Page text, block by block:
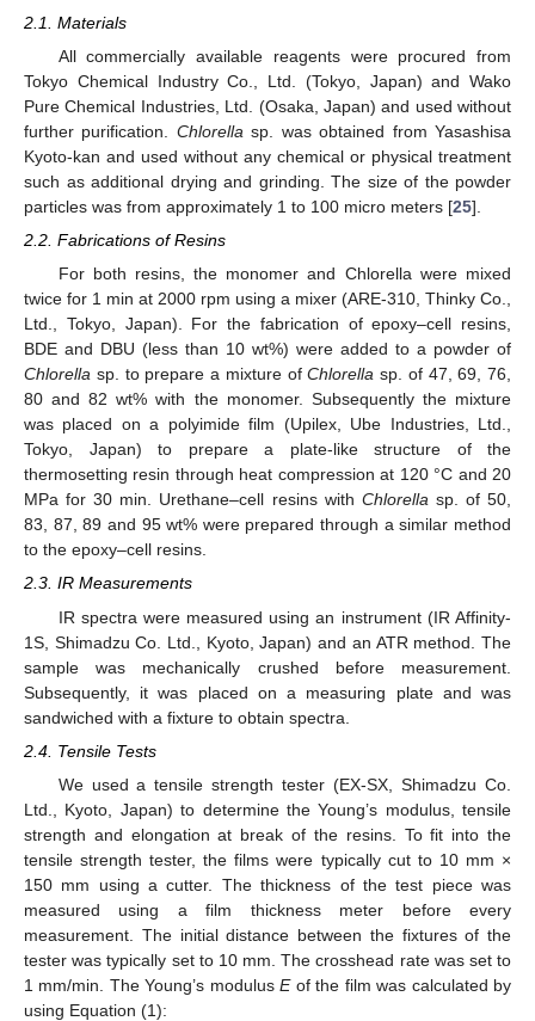
2.1. Materials
All commercially available reagents were procured from
Tokyo Chemical Industry Co., Ltd. (Tokyo, Japan) and Wako
Pure Chemical Industries, Ltd. (Osaka, Japan) and used without
further purification. Chlorella sp. was obtained from Yasashisa
Kyoto-kan and used without any chemical or physical treatment
such as additional drying and grinding. The size of the powder
particles was from approximately 1 to 100 micro meters [25].
2.2. Fabrications of Resins
For both resins, the monomer and Chlorella were mixed
twice for 1 min at 2000 rpm using a mixer (ARE-310, Thinky Co.,
Ltd., Tokyo, Japan). For the fabrication of epoxy–cell resins,
BDE and DBU (less than 10 wt%) were added to a powder of
Chlorella sp. to prepare a mixture ofChlorella sp. of 47, 69, 76,
80 and 82 wt% with the monomer. Subsequently the mixture
was placed on a polyimide film (Upilex, Ube Industries, Ltd.,
Tokyo, Japan) to prepare a plate-like structure of the
thermosetting resin through heat compression at 120 °C and 20
MPa for 30 min. Urethane–cell resins with Chlorellasp. of 50,
83, 87, 89 and 95 wt% were prepared through a similar method
to the epoxy–cell resins.
2.3. IR Measurements
IR spectra were measured using an instrument (IR Affinity-
1S, Shimadzu Co. Ltd., Kyoto, Japan) and an ATR method. The
sample was mechanically crushed before measurement.
Subsequently, it was placed on a measuring plate and was
sandwiched with a fixture to obtain spectra.
2.4. Tensile Tests
We used a tensile strength tester (EX-SX, Shimadzu Co.
Ltd., Kyoto, Japan) to determine the Young’s modulus, tensile
strength and elongation at break of the resins. To fit into the
tensile strength tester, the films were typically cut to 10 mm ×
150 mm using a cutter. The thickness of the test piece was
measured using a film thickness meter before every
measurement. The initial distance between the fixtures of the
tester was typically set to 10 mm. The crosshead rate was set to
1 mm/min. The Young’s modulusEof the film was calculated by
using Equation (1):